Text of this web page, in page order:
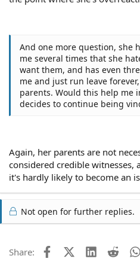
And one more question, she
me several times that she
want them, and has even
me and just run leave
parents. Would this help me
decides to continue being
Again, her parents are not
considered credible
it's hardly likely to become an
Not open for further replies.
Share: FacebookX (Twitter)
LinkedIn
Reddit